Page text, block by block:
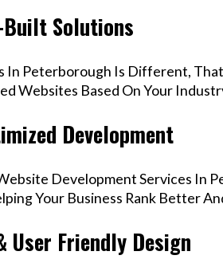
Solutions
In Peterborough Is Different,
Websites Based On Your
Development
Development Services In
Your Business Rank Better
User Friendly Design